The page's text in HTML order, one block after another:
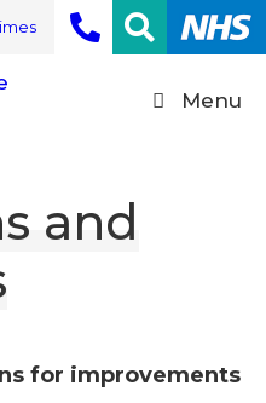
Menu
and
for improvements